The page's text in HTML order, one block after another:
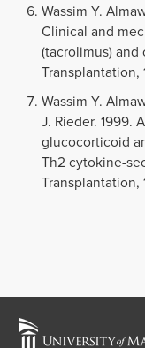
Wassim Y.
Clinical and
(tacrolimus)
Transplantation,
Wassim Y.
J. Rieder. 1999.
glucocorticoid
Th2 cytokine-
Transplantation,